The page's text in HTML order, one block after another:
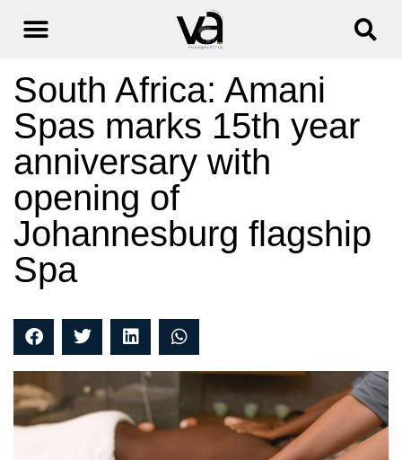
South Africa: Amani
Spas marks 15th year
anniversary with
opening of
Johannesburg flagship
Spa